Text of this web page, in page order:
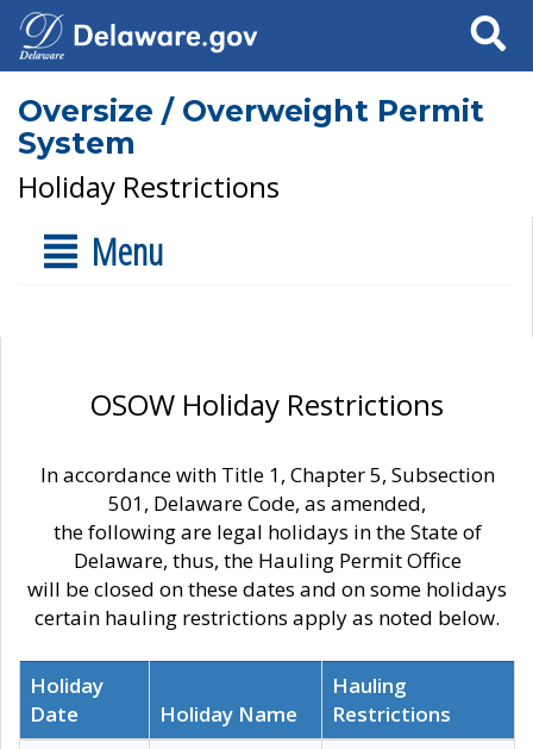
Search
Oversize / Overweight Permit
System
Holiday Restrictions
Menu
OSOW Holiday Restrictions
In accordance with Title 1, Chapter 5, Subsection
501, Delaware Code, as amended,
the following are legal holidays in the State of
Delaware, thus, the Hauling Permit Office
will be closed on these dates and on some holidays
certain hauling restrictions apply as noted below.
Holiday
Date
Holiday Name
Hauling
Restrictions